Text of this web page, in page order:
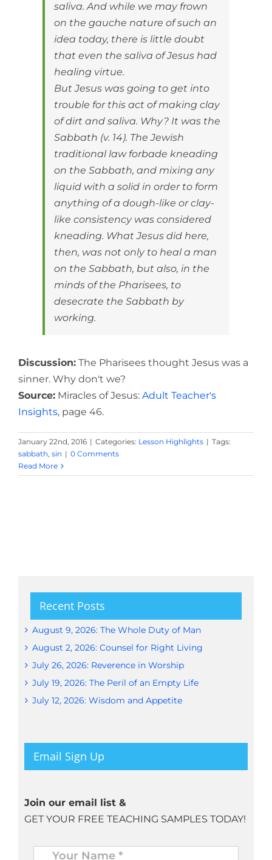
saliva. And while we may frown
on the gauche nature of such an
idea today, there is little doubt
that even the saliva of Jesus had
healing virtue.
But Jesus was going to get into
trouble for this act of making clay
of dirt and saliva. Why? It was the
Sabbath (v. 14). The Jewish
traditional law forbade kneading
on the Sabbath, and mixing any
liquid with a solid in order to form
anything of a dough-like or clay-
like consistency was considered
kneading. What Jesus did here,
then, was not only to heal a man
on the Sabbath, but also, in the
minds of the Pharisees, to
desecrate the Sabbath by
working.
Discussion: The Pharisees thought Jesus was a
sinner. Why don't we?
Source: Miracles of Jesus: Adult Teacher's
Insights, page 46.
January 22nd, 2016 | Categories: Lesson Highlights | Tags:
sabbath, sin | 0 Comments
Read More
Recent Posts
August 9, 2026: The Whole Duty of Man
August 2, 2026: Counsel for Right Living
July 26, 2026: Reverence in Worship
July 19, 2026: The Peril of an Empty Life
July 12, 2026: Wisdom and Appetite
Email Sign Up
Join our email list &
GET YOUR FREE TEACHING SAMPLES TODAY!
Name *